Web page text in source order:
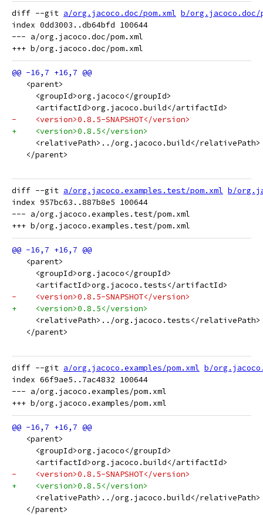
diff --git a/org.jacoco.doc/pom.xml b/org.jacoco.doc/
index 0dd3003..db64bfd 100644
--- a/org.jacoco.doc/pom.xml
   <parent>
     <groupId>org.jacoco</groupId>
     <artifactId>org.jacoco.build</artifactId>
-    <version>0.8.5-SNAPSHOT</version>
+    <version>0.8.5</version>
     <relativePath>../org.jacoco.build</relativePath>
   </parent>
diff --git a/org.jacoco.examples.test/pom.xml b/
index 957bc63..887b8e5 100644
--- a/org.jacoco.examples.test/pom.xml
   <parent>
     <groupId>org.jacoco</groupId>
     <artifactId>org.jacoco.tests</artifactId>
-    <version>0.8.5-SNAPSHOT</version>
+    <version>0.8.5</version>
     <relativePath>../org.jacoco.tests</relativePath>
   </parent>
diff --git a/org.jacoco.examples/pom.xml b/
index 66f9ae5..7ac4832 100644
--- a/org.jacoco.examples/pom.xml
   <parent>
     <groupId>org.jacoco</groupId>
     <artifactId>org.jacoco.build</artifactId>
-    <version>0.8.5-SNAPSHOT</version>
+    <version>0.8.5</version>
     <relativePath>../org.jacoco.build</relativePath>
   </parent>